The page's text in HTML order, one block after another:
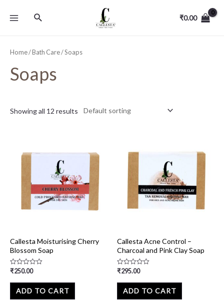
₹0.00
Home/Bath Care/ Soaps
Soaps
Showing all 12 results
Callesta Moisturising Cherry
Blossom Soap
Rated
out
₹250.00
ADD TO CART
Callesta Acne Control –
Charcoal and Pink Clay Soap
Rated
out
₹295.00
ADD TO CART